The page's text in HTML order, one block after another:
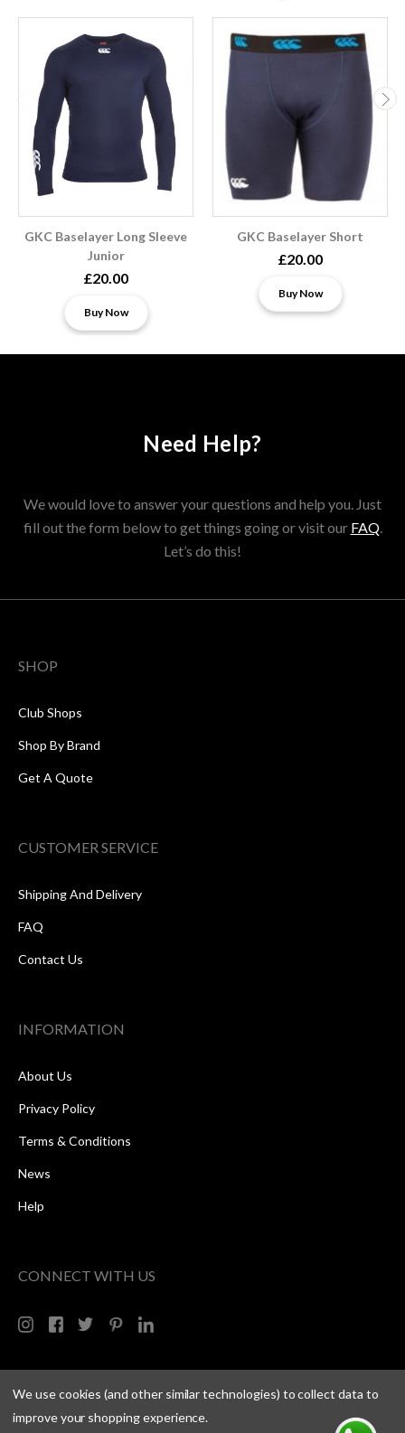
GKC Baselayer Long Sleeve
Junior
£20.00
Buy Now
GKC Baselayer Short
£20.00
Buy Now
Need Help?
We would love to answer your questions and help you. Just
fill out the form below to get things going or visit our FAQ.
Let’s do this!
SHOP
Club Shops
Shop By Brand
Get A Quote
CUSTOMER SERVICE
Shipping And Delivery
FAQ
Contact Us
INFORMATION
About Us
Privacy Policy
Terms & Conditions
News
Help
CONNECT WITH US
We use cookies (and other similar technologies) to collect data to
improve your shopping experience.